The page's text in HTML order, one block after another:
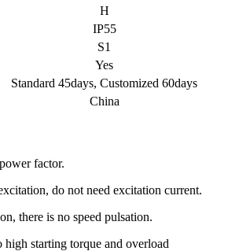
H
IP55
S1
Yes
Standard 45days, Customized 60days
China
factor.
do not need excitation current.
there is no speed pulsation.
high starting torque and overload